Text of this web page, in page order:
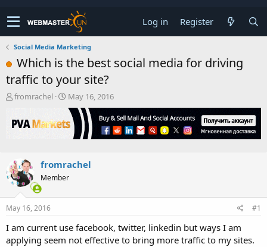
Log in Register
Social Media Marketing
Which is the best social media for driving
traffic to your site?
T
r
e
s
t
a
e
r
fromrachel
S
t
a
r
t
e
May 16, 2016
fromrachel
Member
May 16, 2016 #1
I am current use facebook, twitter, linkedin but ways I am
applying seem not effective to bring more traffic to my sites.